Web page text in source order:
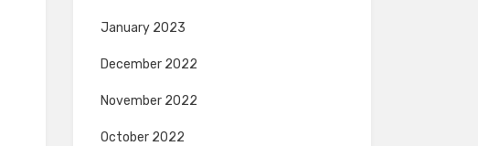
January 2023
December 2022
November 2022
October 2022